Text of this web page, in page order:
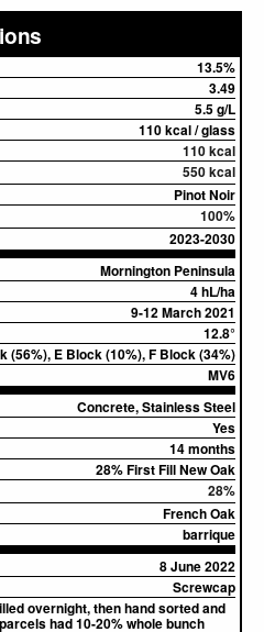
13.5%
3.49
5.5 g/L
110 kcal / glass
110 kcal
550 kcal
Pinot Noir
100%
2023-2030
Mornington Peninsula
4 hL/ha
9-12 March 2021
12.8°
(56%), E Block (10%), F Block (34%)
MV6
Concrete, Stainless Steel
Yes
14 months
28% First Fill New Oak
28%
French Oak
barrique
8 June 2022
Screwcap
overnight, then hand sorted and
had 10-20% whole bunch